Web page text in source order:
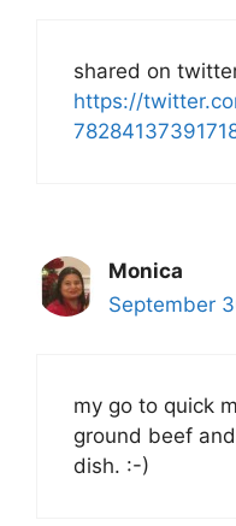
shared on
https://
Monica
September
my go to quick
ground beef
dish. :-)